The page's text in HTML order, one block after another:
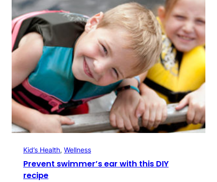
Kid’s Health, Wellness
Prevent swimmer’s ear with this DIY
recipe